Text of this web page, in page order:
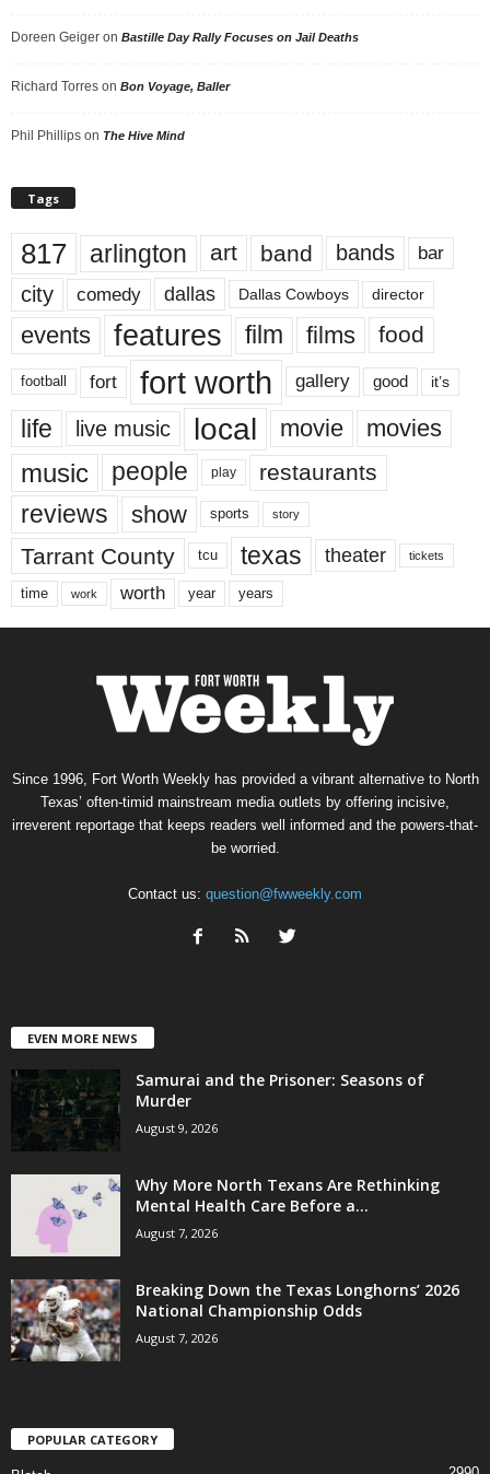
Doreen Geiger on Bastille Day Rally Focuses on Jail Deaths
Richard Torres on Bon Voyage, Baller
Phil Phillips on The Hive Mind
Tags
817 arlington art band bands bar
city comedy dallas Dallas Cowboys director
events features film films food
football fort fort worth gallery good it’s
life live music local movie movies
music people play restaurants
reviews show sports story
Tarrant County tcu texas theater tickets
time work worth year years
Since 1996, Fort Worth Weekly has provided a vibrant alternative to North
Texas’ often-timid mainstream media outlets by offering incisive,
irreverent reportage that keeps readers well informed and the powers-that-
be worried.
Contact us: question@fwweekly.com
EVEN MORE NEWS
Samurai and the Prisoner: Seasons of
Murder
August 9, 2026
Why More North Texans Are Rethinking
Mental Health Care Before a...
August 7, 2026
Breaking Down the Texas Longhorns’ 2026
National Championship Odds
August 7, 2026
POPULAR CATEGORY